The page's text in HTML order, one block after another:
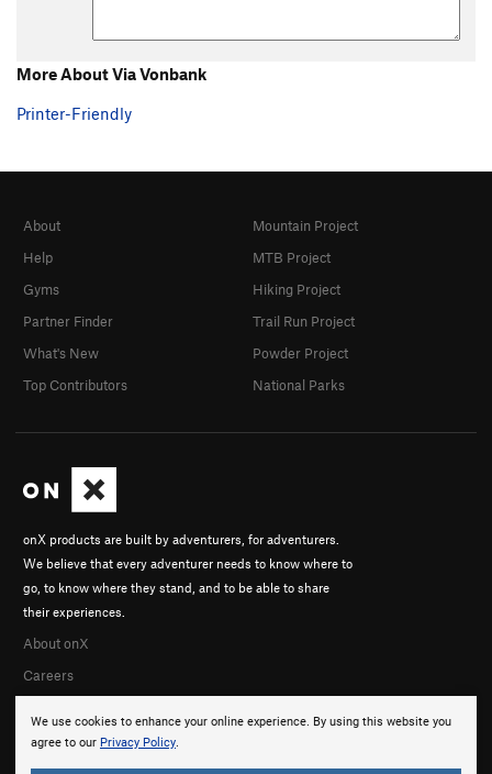
More About Via Vonbank
Printer-Friendly
We use cookies to enhance your online experience. By using this website you
agree to our Privacy Policy.
onX products are built by adventurers, for adventurers.
We believe that every adventurer needs to know where to
go, to know where they stand, and to be able to share
their experiences.
About onX
Careers
About
Help
Gyms
Partner Finder
What's New
Top Contributors
Mountain Project
MTB Project
Hiking Project
Trail Run Project
Powder Project
National Parks